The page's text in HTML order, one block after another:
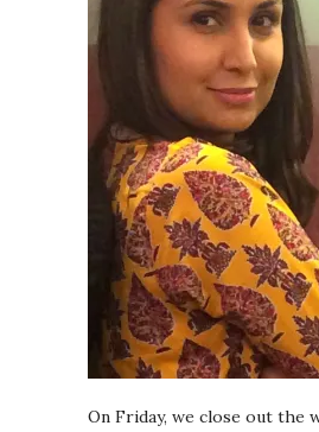
On Friday, we close out the